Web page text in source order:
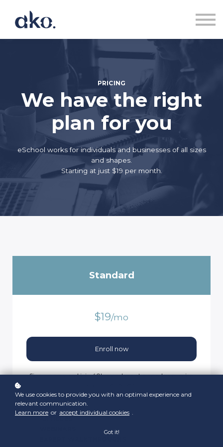
Contact us | Whakapā Mai
Sign up | Rēhita
PRICING
We have the right
plan for you
eSchool works for individuals and businesses of all sizes
and shapes.
Starting at just $19 per month.
Standard
$19/mo
Enroll now
Sign up now and join 40k members at a new lower price.
We use cookies to provide you with an optimal experience and
relevant communication.
Learn more or accept individual cookies .
Got it!